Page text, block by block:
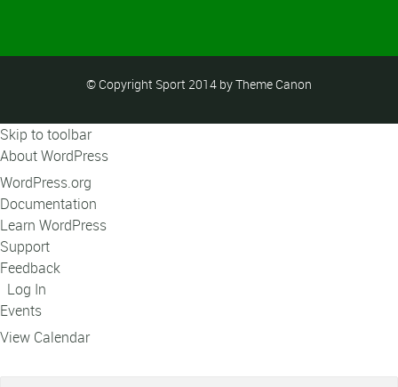
© Copyright Sport 2014 by Theme Canon
Skip to toolbar
About WordPress
WordPress.org
Documentation
Learn WordPress
Support
Feedback
Log In
Events
View Calendar